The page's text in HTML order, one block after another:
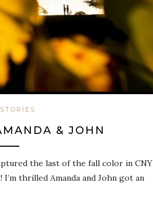
& JOHN
the last of the fall color in CNY
thrilled Amanda and John got an